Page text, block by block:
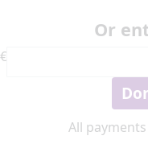
Or
€
All